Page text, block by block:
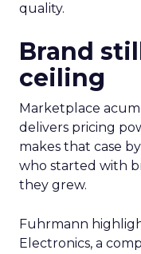
quality.
Brand
ceiling
Marketplace
delivers pricing
makes that case
who started with
they grew.
Fuhrmann
Electronics, a